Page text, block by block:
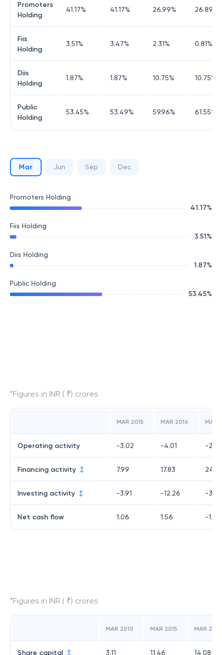
Promoters
Holding
41.17% 41.17% 26.99% 26.89
Fiis
Holding
3.51% 3.47% 2.31% 0.81%
Diis
Holding
1.87% 1.87% 10.75% 10.75%
Public
Holding
53.45% 53.49% 59.96% 61.55%
Mar Jun Sep Dec
Promoters Holding
41.17%
Fiis Holding
3.51%
Diis Holding
1.87%
Public Holding
53.45%
*Figures in INR ( ₹) crores
MAR 2015 MAR 2016 MAR
Operating activity -3.02 -4.01 -
Financing activity 7.99 17.83
Investing activity -3.91 -12.26 -3.23
Net cash flow 1.06 1.56 -1.04
*Figures in INR ( ₹) crores
MAR 2010 MAR 2015 MAR 2016
Share capital 3.11 11.46 14.08